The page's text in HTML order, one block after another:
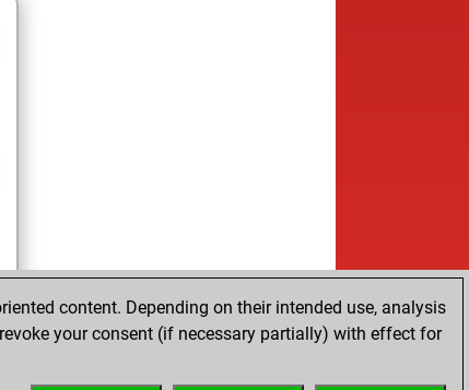
content. Depending on their intended use, analysis
your consent (if necessary partially) with effect for